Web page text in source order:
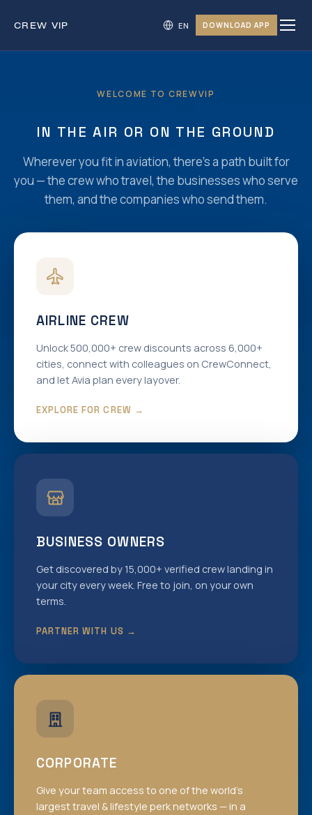
CREW VIP DOWNLOAD APP
WELCOME TO CREWVIP
IN THE AIR OR ON THE GROUND
Wherever you fit in aviation, there’s a path built for
you — the crew who travel, the businesses who serve
them, and the companies who send them.
AIRLINE CREW
Unlock 500,000+ crew discounts across 6,000+
cities, connect with colleagues on CrewConnect,
and let Avia plan every layover.
EXPLORE FOR CREW →
BUSINESS OWNERS
Get discovered by 15,000+ verified crew landing in
your city every week. Free to join, on your own
terms.
PARTNER WITH US →
CORPORATE
Give your team access to one of the world’s
largest travel & lifestyle perk networks — in a